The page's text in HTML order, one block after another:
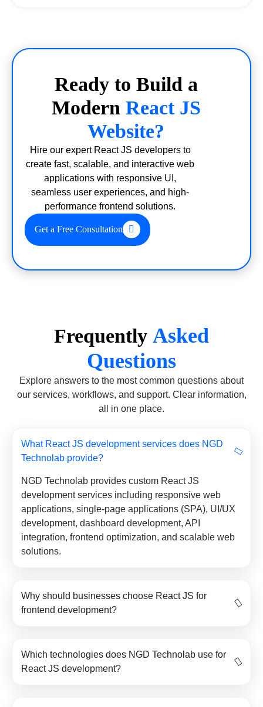
Ready to Build a
Modern React JS
Website?
Hire our expert React JS developers to
create fast, scalable, and interactive web
applications with responsive UI,
seamless user experiences, and high-
performance frontend solutions.
Get a Free Consultation
Frequently Asked
Questions
Explore answers to the most common questions about
our services, workflows, and support. Clear information,
all in one place.
What React JS development services does NGD
Technolab provide?
NGD Technolab provides custom React JS
development services including responsive web
applications, single-page applications (SPA), UI/UX
development, dashboard development, API
integration, frontend optimization, and scalable web
solutions.
Why should businesses choose React JS for
frontend development?
Which technologies does NGD Technolab use for
React JS development?